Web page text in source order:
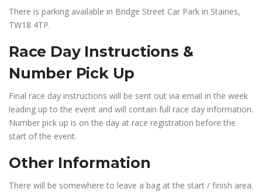
There is parking available in Bridge Street Car Park in Staines,
TW18 4TP.
Race Day Instructions &
Number Pick Up
Final race day instructions will be sent out via email in the week
leading up to the event and will contain full race day information.
Number pick up is on the day at race registration before the
start of the event.
Other Information
There will be somewhere to leave a bag at the start / finish area.